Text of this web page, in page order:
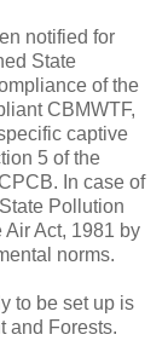
notified for
State
of the
CBMWTF,
captive
5 of the
In case of
Pollution
Act, 1981 by
norms.
to be set up is
and Forests.